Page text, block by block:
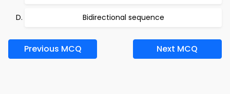
Bidirectional sequence
Previous MCQ Next MCQ